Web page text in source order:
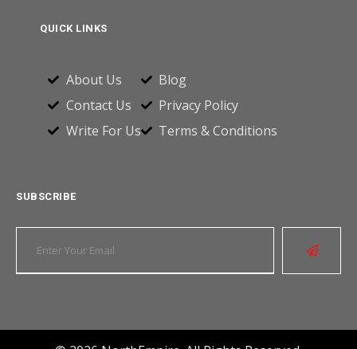
QUICK LINKS
About Us
Contact Us
Write For Us
Blog
Privacy Policy
Terms & Conditions
SUBSCRIBE